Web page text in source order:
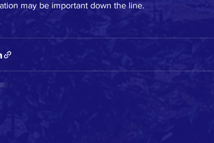
may be important down the line.